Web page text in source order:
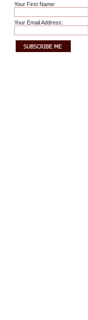
Your First Name:
Your Email Address: